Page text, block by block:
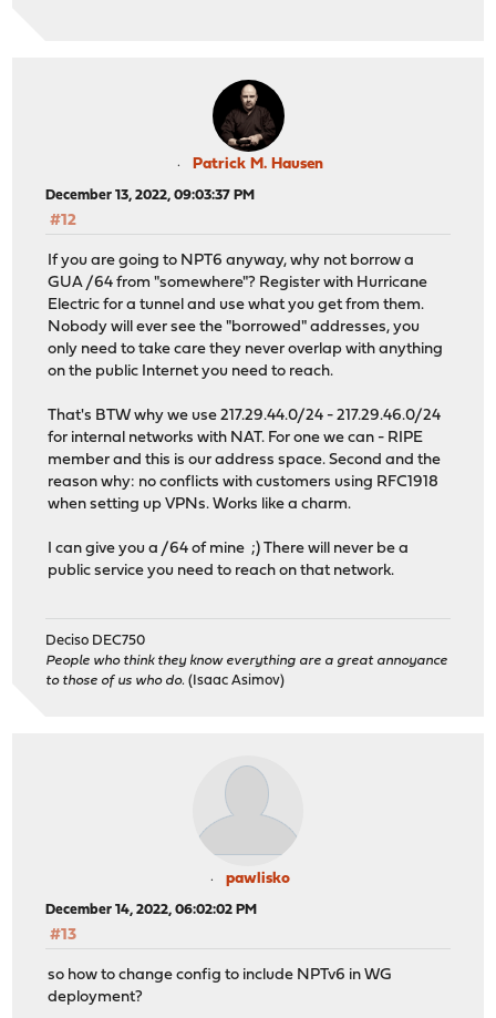
Patrick M. Hausen
December 13, 2022, 09:03:37 PM
#12
If you are going to NPT6 anyway, why not borrow a
GUA /64 from "somewhere"? Register with Hurricane
Electric for a tunnel and use what you get from them.
Nobody will ever see the "borrowed" addresses, you
only need to take care they never overlap with anything
on the public Internet you need to reach.
That's BTW why we use 217.29.44.0/24 - 217.29.46.0/24
for internal networks with NAT. For one we can - RIPE
member and this is our address space. Second and the
reason why: no conflicts with customers using RFC1918
when setting up VPNs. Works like a charm.
I can give you a /64 of mine ;) There will never be a
public service you need to reach on that network.
Deciso DEC750
People who think they know everything are a great annoyance
to those of us who do. (Isaac Asimov)
pawlisko
December 14, 2022, 06:02:02 PM
#13
so how to change config to include NPTv6 in WG
deployment?